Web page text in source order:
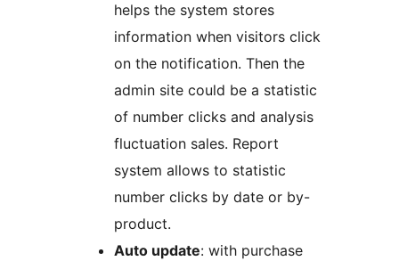
helps the system stores
information when visitors click
on the notification. Then the
admin site could be a statistic
of number clicks and analysis
fluctuation sales. Report
system allows to statistic
number clicks by date or by-
product.
Auto update: with purchase